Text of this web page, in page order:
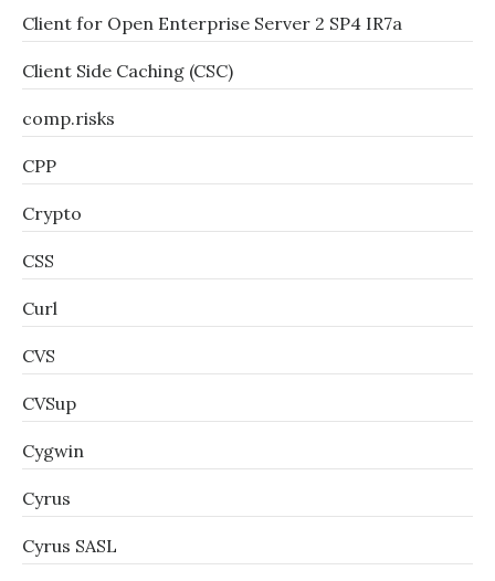
Client for Open Enterprise Server 2 SP4 IR7a
Client Side Caching (CSC)
comp.risks
CPP
Crypto
CSS
Curl
CVS
CVSup
Cygwin
Cyrus
Cyrus SASL